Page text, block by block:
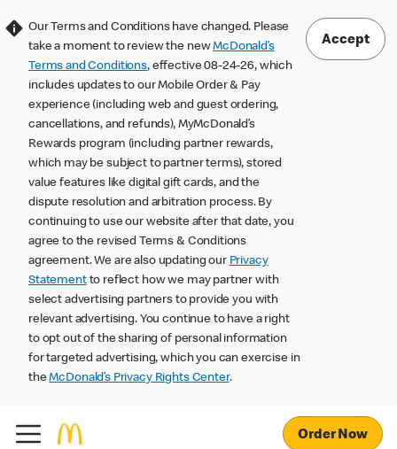
Our Terms and Conditions have changed. Please
take a moment to review the newMcDonald’s
Terms and Conditions, effective 08-24-26, which
includes updates to our Mobile Order & Pay
experience (including web and guest ordering,
cancellations, and refunds), MyMcDonald’s
Rewards program (including partner rewards,
which may be subject to partner terms), stored
value features like digital gift cards, and the
dispute resolution and arbitration process. By
continuing to use our website after that date, you
agree to the revised Terms & Conditions
agreement. We are also updating our Privacy
Statementto reflect how we may partner with
select advertising partners to provide you with
relevant advertising. You continue to have a right
to opt out of the sharing of personal information
for targeted advertising, which you can exercise in
theMcDonald’s Privacy Rights Center.
Accept
Order Now